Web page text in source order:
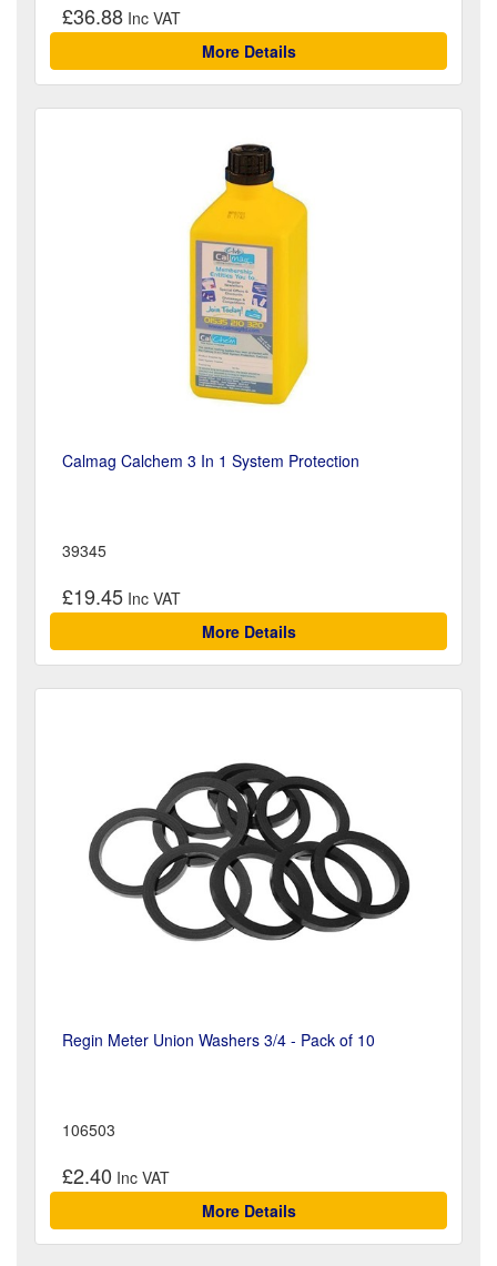
£36.88
More Details
Calmag Calchem 3 In 1 System Protection
39345
£19.45
More Details
Regin Meter Union Washers 3/4 - Pack of 10
106503
£2.40
More Details